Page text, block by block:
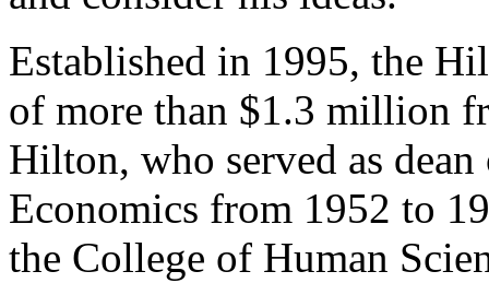
Established in 1995, the
of more than $1.3 million
Hilton, who served as
Economics from 1952 to
the College of Human